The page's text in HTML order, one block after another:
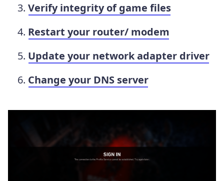
Verify integrity of game files
Restart your router/ modem
Update your network adapter driver
Change your DNS server